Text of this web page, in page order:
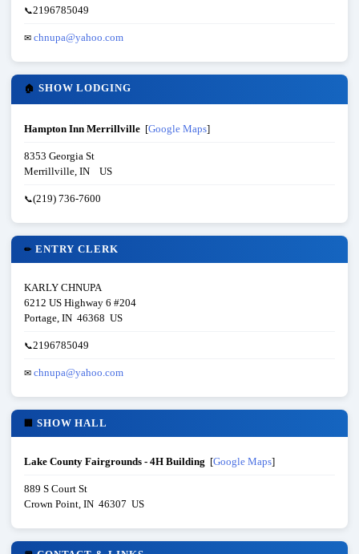
📞2196785049
✉ chnupa@yahoo.com
🏠 SHOW LODGING
Hampton Inn Merrillville [Google Maps]
8353 Georgia St
Merrillville, IN US
📞(219) 736-7600
✏ENTRY CLERK
KARLY CHNUPA
6212 US Highway 6 #204
Portage, IN 46368 US
📞2196785049
✉ chnupa@yahoo.com
SHOW HALL
Lake County Fairgrounds - 4H Building [Google Maps]
889 S Court St
Crown Point, IN 46307 US